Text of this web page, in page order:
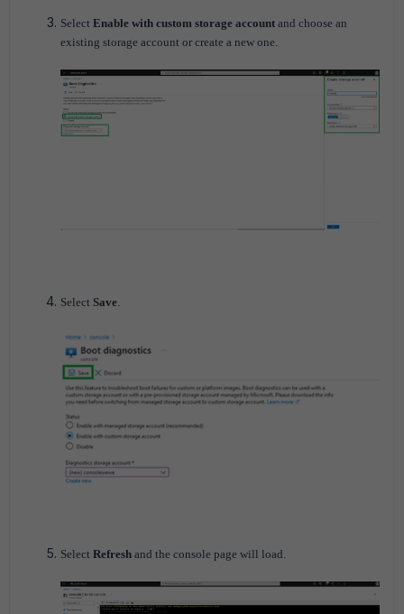
Select Enable with custom storage account and choose an
existing storage account or create a new one.
Select Save
Select Refresh and the console page will load.